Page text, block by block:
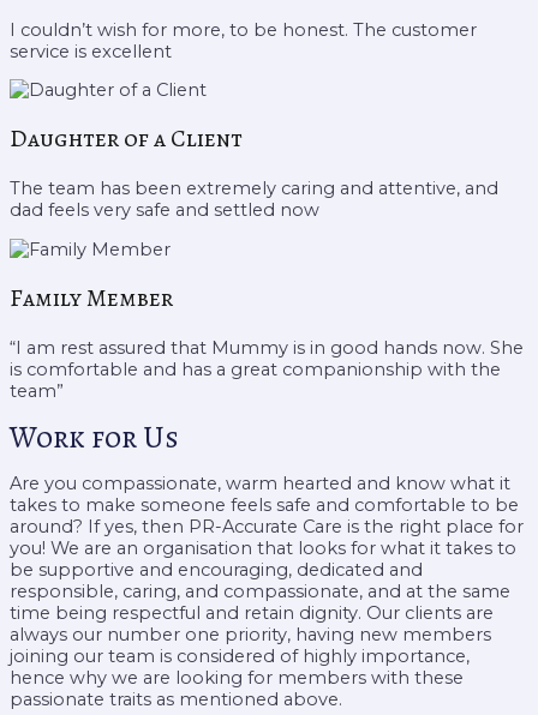
I couldn’t wish for more, to be honest. The customer
service is excellent
Daughter of a Client
The team has been extremely caring and attentive, and
dad feels very safe and settled now
Family Member
“I am rest assured that Mummy is in good hands now. She
is comfortable and has a great companionship with the
team”
Work for Us
Are you compassionate, warm hearted and know what it
takes to make someone feels safe and comfortable to be
around? If yes, then PR-Accurate Care is the right place for
you! We are an organisation that looks for what it takes to
be supportive and encouraging, dedicated and
responsible, caring, and compassionate, and at the same
time being respectful and retain dignity. Our clients are
always our number one priority, having new members
joining our team is considered of highly importance,
hence why we are looking for members with these
passionate traits as mentioned above.